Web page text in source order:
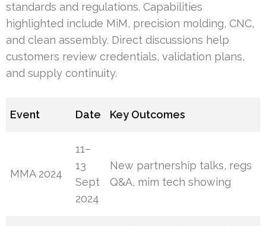
standards and regulations. Capabilities
highlighted include MiM, precision molding, CNC,
and clean assembly. Direct discussions help
customers review credentials, validation plans,
and supply continuity.
Event Date Key Outcomes
MMA 2024
11–
13
Sept
2024
New partnership talks, regs
Q&A, mim tech showing